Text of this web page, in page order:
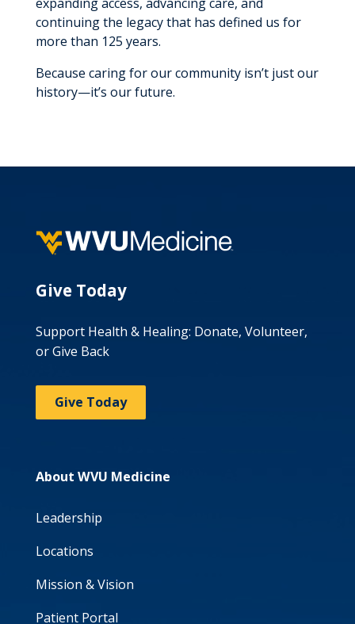
continuing the legacy that has defined us for
more than 125 years.
Because caring for our community isn’t just our
history—it’s our future.
Give Today
Support Health & Healing: Donate, Volunteer,
or Give Back
Give Today
About WVU Medicine
Leadership
Locations
Mission & Vision
Patient Portal